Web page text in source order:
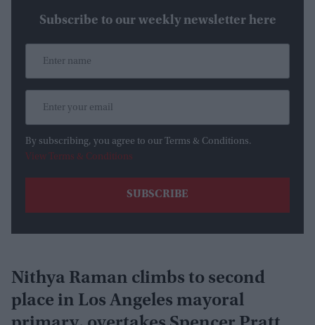
Subscribe to our weekly newsletter here
By subscribing, you agree to our Terms & Conditions.
View Terms & Conditions
Nithya Raman climbs to second
place in Los Angeles mayoral